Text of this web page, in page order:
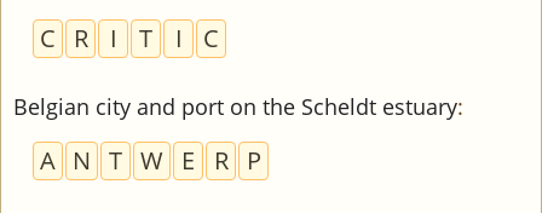
C R I T I C
Belgian city and port on the Scheldt estuary:
A N T W E R P